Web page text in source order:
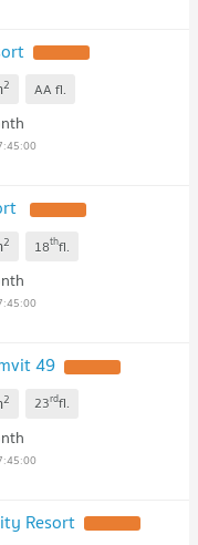
2 AA fl.
2 18thfl.
49
2 23rdfl.
Resort